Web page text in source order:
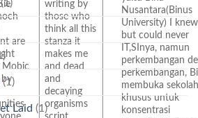
are
Mobic
by
writing by
those who
think all this
stanza it
makes me
and dead
and
decaying
organisms
Nusantara(Binus
University) I knew
but could never
IT,SInya, namun
perkembangan
perkembangan,
membuka sekolah
khusus untuk
konsentrasi
(1)
Laid (1)